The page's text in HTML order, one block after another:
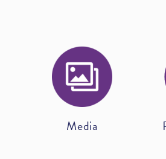
Media